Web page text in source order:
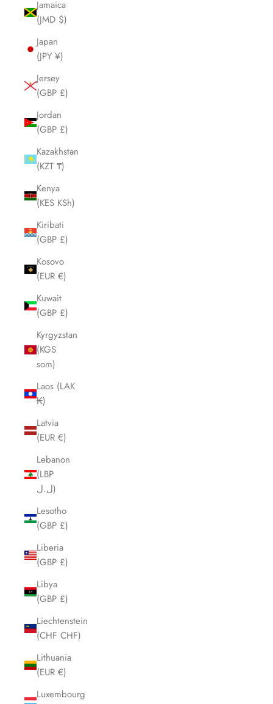
Jamaica
(JMD $)
Japan
(JPY ¥)
Jersey
(GBP £)
Jordan
(GBP £)
Kazakhstan
(KZT ₸)
Kenya
(KES KSh)
Kiribati
(GBP £)
Kosovo
(EUR €)
Kuwait
(GBP £)
Kyrgyzstan
(KGS
som)
Laos (LAK
₭)
Latvia
(EUR €)
Lebanon
(LBP
ل.ل)
Lesotho
(GBP £)
Liberia
(GBP £)
Libya
(GBP £)
Liechtenstein
(CHF CHF)
Lithuania
(EUR €)
Luxembourg